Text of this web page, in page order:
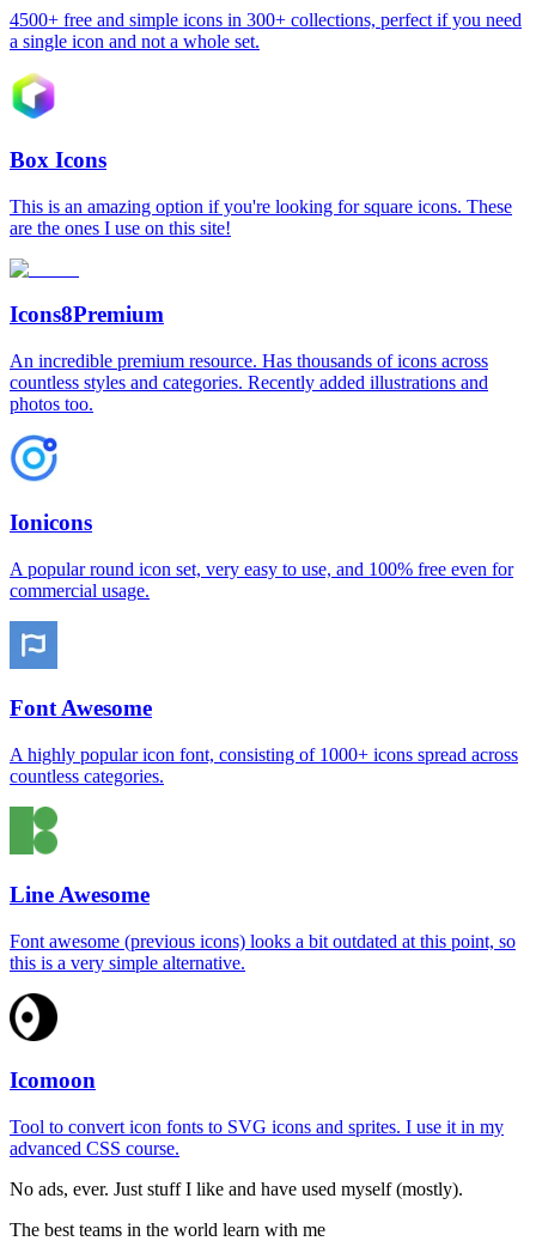
4500+ free and simple icons in 300+ collections, perfect if you need
a single icon and not a whole set.
Box Icons
This is an amazing option if you're looking for square icons. These
are the ones I use on this site!
Icons8Premium
An incredible premium resource. Has thousands of icons across
countless styles and categories. Recently added illustrations and
photos too.
Ionicons
A popular round icon set, very easy to use, and 100% free even for
commercial usage.
Font Awesome
A highly popular icon font, consisting of 1000+ icons spread across
countless categories.
Line Awesome
Font awesome (previous icons) looks a bit outdated at this point, so
this is a very simple alternative.
Icomoon
Tool to convert icon fonts to SVG icons and sprites. I use it in my
advanced CSS course.
No ads, ever. Just stuff I like and have used myself (mostly).
The best teams in the world learn with me